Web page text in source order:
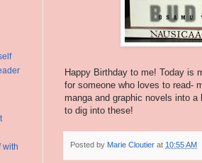
Happy Birthday to me! Today is
for someone who loves to read-
manga and graphic novels into
to dig into these!
Posted by Marie Cloutier at 10:55 AM
with